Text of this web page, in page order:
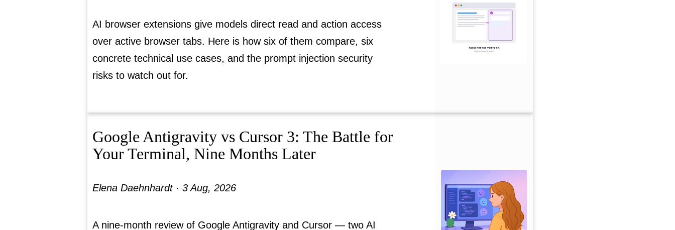
AI browser extensions give models direct read and action access
over active browser tabs. Here is how six of them compare, six
concrete technical use cases, and the prompt injection security
risks to watch out for.
Google Antigravity vs Cursor 3: The Battle for
Your Terminal, Nine Months Later
Elena Daehnhardt ·3 Aug, 2026
A nine-month review of Google Antigravity and Cursor — two AI